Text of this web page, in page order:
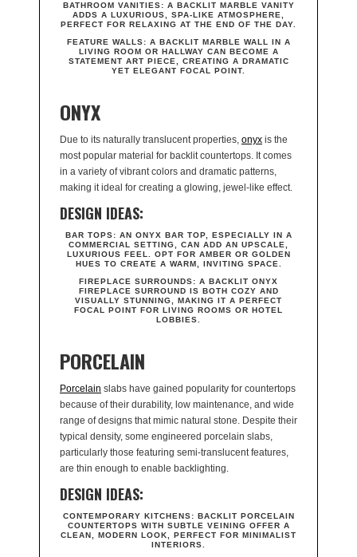
BATHROOM VANITIES: A BACKLIT MARBLE VANITY
ADDS A LUXURIOUS, SPA-LIKE ATMOSPHERE,
PERFECT FOR RELAXING AT THE END OF THE DAY.
FEATURE WALLS: A BACKLIT MARBLE WALL IN A
LIVING ROOM OR HALLWAY CAN BECOME A
STATEMENT ART PIECE, CREATING A DRAMATIC
YET ELEGANT FOCAL POINT.
ONYX
Due to its naturally translucent properties, onyx is the
most popular material for backlit countertops. It comes
in a variety of vibrant colors and dramatic patterns,
making it ideal for creating a glowing, jewel-like effect.
DESIGN IDEAS:
BAR TOPS: AN ONYX BAR TOP, ESPECIALLY IN A
COMMERCIAL SETTING, CAN ADD AN UPSCALE,
LUXURIOUS FEEL. OPT FOR AMBER OR GOLDEN
HUES TO CREATE A WARM, INVITING SPACE.
FIREPLACE SURROUNDS: A BACKLIT ONYX
FIREPLACE SURROUND IS BOTH COZY AND
VISUALLY STUNNING, MAKING IT A PERFECT
FOCAL POINT FOR LIVING ROOMS OR HOTEL
LOBBIES.
PORCELAIN
Porcelain slabs have gained popularity for countertops
because of their durability, low maintenance, and wide
range of designs that mimic natural stone. Despite their
typical density, some engineered porcelain slabs,
particularly those featuring semi-translucent features,
are thin enough to enable backlighting.
DESIGN IDEAS:
CONTEMPORARY KITCHENS: BACKLIT PORCELAIN
COUNTERTOPS WITH SUBTLE VEINING OFFER A
CLEAN, MODERN LOOK, PERFECT FOR MINIMALIST
INTERIORS.